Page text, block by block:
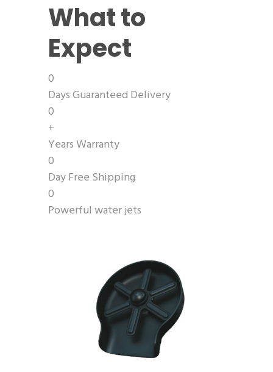
What to
Expect
0
Days Guaranteed Delivery
0
+
Years Warranty
0
Day Free Shipping
0
Powerful water jets